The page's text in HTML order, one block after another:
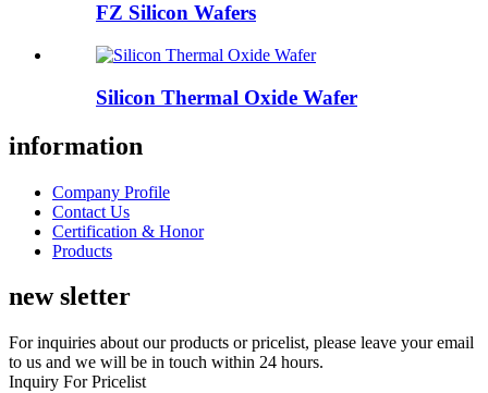
FZ Silicon Wafers
Silicon Thermal Oxide Wafer
information
Company Profile
Contact Us
Certification & Honor
Products
new sletter
For inquiries about our products or pricelist, please leave your email
to us and we will be in touch within 24 hours.
Inquiry For Pricelist